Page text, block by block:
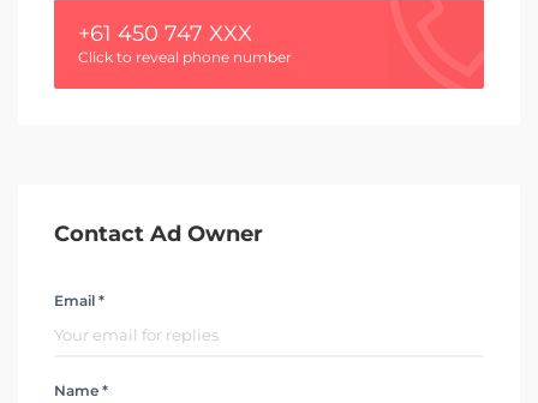
+61 450 747 XXX
Click to reveal phone number
Contact Ad Owner
Email *
Name *